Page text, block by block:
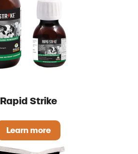
Rapid Strike
Learn more
Rapid Strike